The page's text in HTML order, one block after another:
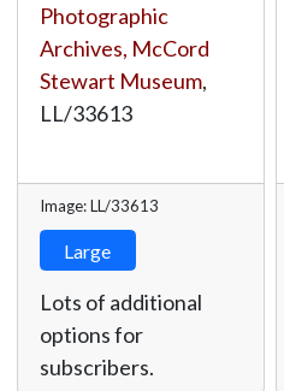
Photographic
Archives, McCord
Stewart Museum,
LL/33613
Image: LL/33613
Large
Lots of additional
options for
subscribers.